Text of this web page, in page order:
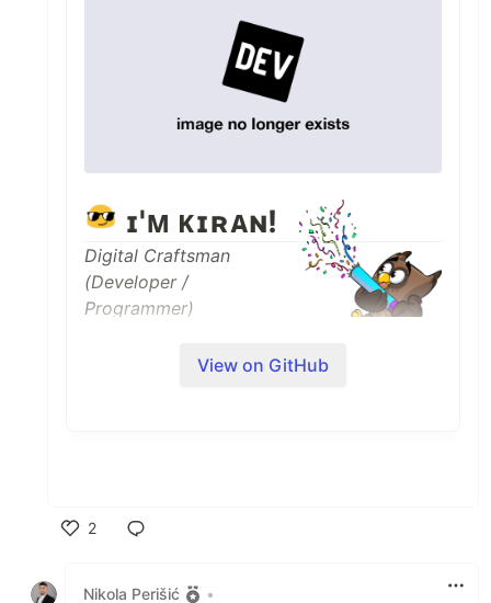
ɪ'ᴍ ᴋɪʀᴀɴ!
Digital Craftsman
(Developer /
Programmer)
I am a Full Stack
🌱 I’m currently learning many things, I
opportunity.
View on GitHub
2
Nikola Perišić
•